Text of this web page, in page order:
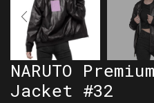
NARUTO
Jacket #32